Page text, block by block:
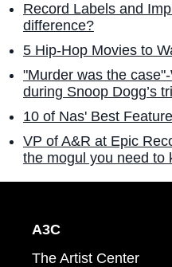
Record Labels and
difference?
5 Hip-Hop Movies to
"Murder was the
during Snoop Dogg’s
10 of Nas' Best
VP of A&R at Epic
the mogul you need to
A3C
The Artist Center